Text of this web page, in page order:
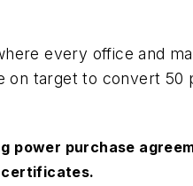
every office and
on target to convert
power purchase
certificates.